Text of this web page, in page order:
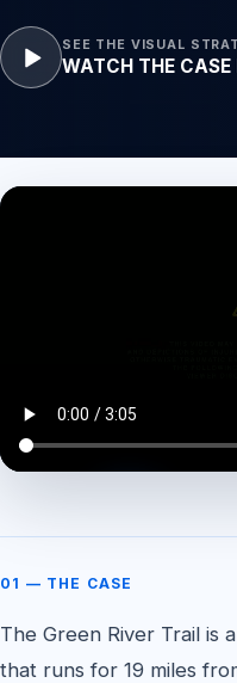
SEE THE VISUAL
WATCH THE CASE
WATCH THE CASE
01 — THE CASE
The Green River Trail is
that runs for 19 miles